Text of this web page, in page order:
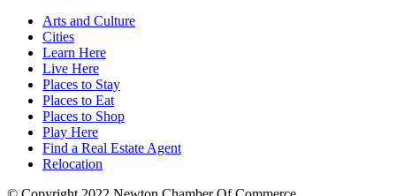
Arts and Culture
Cities
Learn Here
Live Here
Places to Stay
Places to Eat
Places to Shop
Play Here
Find a Real Estate Agent
Relocation